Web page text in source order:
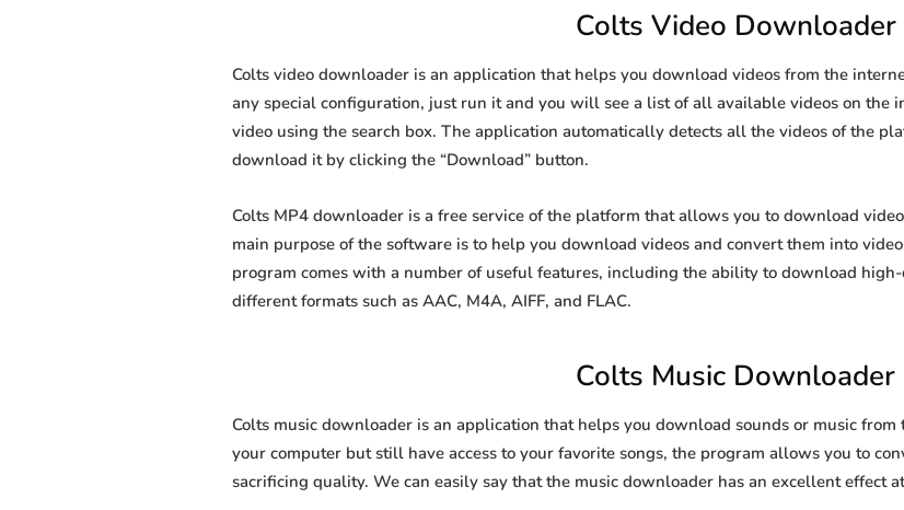
Colts Video Downloader
Colts video downloader is an application that helps you download videos from the
any special configuration, just run it and you will see a list of all available videos on the
video using the search box. The application automatically detects all the videos of the
download it by clicking the “Download” button.
Colts MP4 downloader is a free service of the platform that allows you to download
main purpose of the software is to help you download videos and convert them into
program comes with a number of useful features, including the ability to download
different formats such as AAC, M4A, AIFF, and FLAC.
Colts Music Downloader
Colts music downloader is an application that helps you download sounds or music
your computer but still have access to your favorite songs, the program allows you to
sacrificing quality. We can easily say that the music downloader has an excellent effect